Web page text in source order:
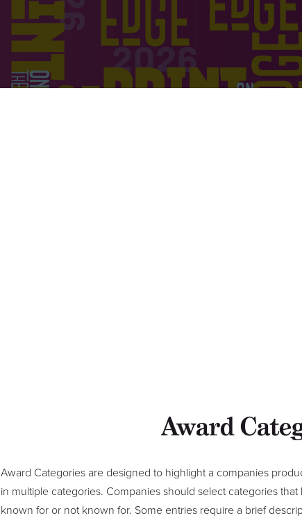
Award
Award Categories are designed to highlight a companies
in multiple categories. Companies should select categories
known for or not known for. Some entries require a brief